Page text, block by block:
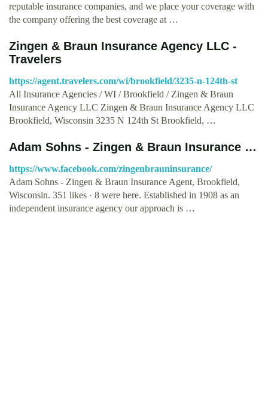
reputable insurance companies, and we place your coverage with
the company offering the best coverage at …
Zingen & Braun Insurance Agency LLC -
Travelers
https://agent.travelers.com/wi/brookfield/3235-n-124th-st
All Insurance Agencies / WI / Brookfield / Zingen & Braun
Insurance Agency LLC Zingen & Braun Insurance Agency LLC
Brookfield, Wisconsin 3235 N 124th St Brookfield, …
Adam Sohns - Zingen & Braun Insurance …
https://www.facebook.com/zingenbrauninsurance/
Adam Sohns - Zingen & Braun Insurance Agent, Brookfield,
Wisconsin. 351 likes · 8 were here. Established in 1908 as an
independent insurance agency our approach is …